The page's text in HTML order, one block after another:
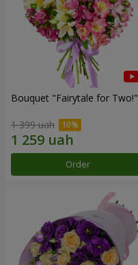
Bouquet "Fairytale for Two!"
1 399 uah
Order